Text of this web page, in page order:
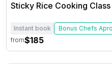
Sticky Rice Cooking
Instant book
Bonus Chefs
from$185